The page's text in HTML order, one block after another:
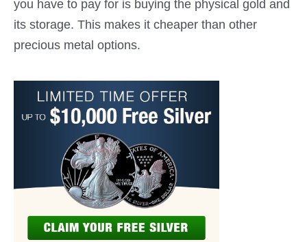
you have to pay for is buying the physical gold and
its storage. This makes it cheaper than other
precious metal options.